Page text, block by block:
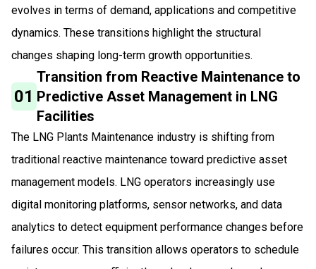
evolves in terms of demand, applications and competitive
dynamics. These transitions highlight the structural
changes shaping long-term growth opportunities.
01
Transition from Reactive Maintenance to
Predictive Asset Management in LNG
Facilities
The LNG Plants Maintenance industry is shifting from
traditional reactive maintenance toward predictive asset
management models. LNG operators increasingly use
digital monitoring platforms, sensor networks, and data
analytics to detect equipment performance changes before
failures occur. This transition allows operators to schedule